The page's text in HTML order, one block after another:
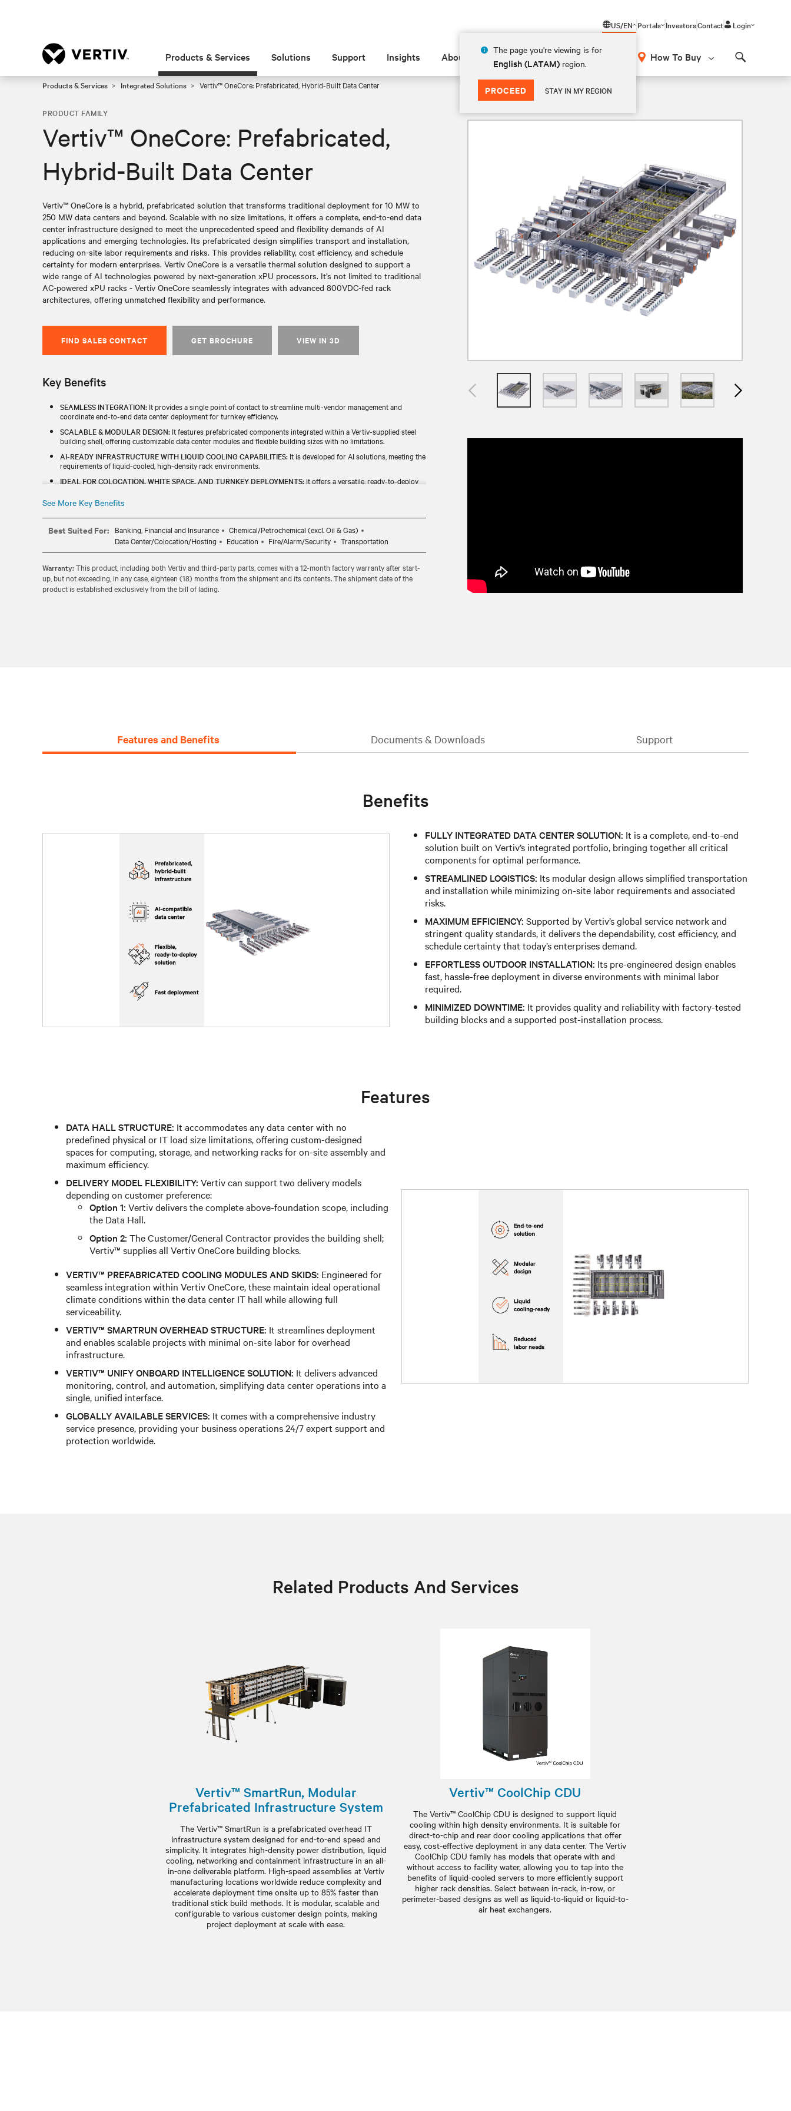
US/EN
The page you're viewing is for
English (LATAM) region.
PROCEED STAY IN MY REGION
Portals InvestorsContact Login
Products & Services Solutions Support Insights About How To Buy
Products & Services Integrated Solutions Vertiv™ OneCore: Prefabricated, Hybrid-Built Data Center
PRODUCT FAMILY
Vertiv™ OneCore: Prefabricated,
Hybrid-Built Data Center
Vertiv™ OneCore is a hybrid, prefabricated solution that transforms traditional deployment for 10 MW to
250 MW data centers and beyond. Scalable with no size limitations, it offers a complete, end-to-end data
center infrastructure designed to meet the unprecedented speed and flexibility demands of AI
applications and emerging technologies. Its prefabricated design simplifies transport and installation,
reducing on-site labor requirements and risks. This provides reliability, cost efficiency, and schedule
certainty for modern enterprises. Vertiv OneCore is a versatile thermal solution designed to support a
wide range of AI technologies powered by next-generation xPU processors. It’s not limited to traditional
AC-powered xPU racks - Vertiv OneCore seamlessly integrates with advanced 800VDC-fed rack
architectures, offering unmatched flexibility and performance.
FIND SALES CONTACT GET BROCHURE VIEW IN 3D
Key Benefits
SEAMLESS INTEGRATION: It provides a single point of contact to streamline multi-vendor management and
coordinate end-to-end data center deployment for turnkey efficiency.
SCALABLE & MODULAR DESIGN: It features prefabricated components integrated within a Vertiv-supplied steel
building shell, offering customizable data center modules and flexible building sizes with no limitations.
AI-READY INFRASTRUCTURE WITH LIQUID COOLING CAPABILITIES: It is developed for AI solutions, meeting the
requirements of liquid-cooled, high-density rack environments.
IDEAL FOR COLOCATION, WHITE SPACE, AND TURNKEY DEPLOYMENTS: It offers a versatile, ready-to-deploy
ACCELERATED INSTALLATION:
See More Key Benefits
Best Suited For: Banking, Financial and Insurance
Chemical/Petrochemical (excl. Oil & Gas)
Data Center/Colocation/Hosting
Education Fire/Alarm/Security Transportation
Warranty:This product, including both Vertiv and third-party parts, comes with a 12-month factory warranty after start-
up, but not exceeding, in any case, eighteen (18) months from the shipment and its contents. The shipment date of the
product is established exclusively from the bill of lading.
Features and Benefits Documents & Downloads Support
Benefits
FULLY INTEGRATED DATA CENTER SOLUTION: It is a complete, end-to-end
solution built on Vertiv’s integrated portfolio, bringing together all critical
components for optimal performance.
STREAMLINED LOGISTICS: Its modular design allows simplified transportation
and installation while minimizing on-site labor requirements and associated
risks.
MAXIMUM EFFICIENCY: Supported by Vertiv’s global service network and
stringent quality standards, it delivers the dependability, cost efficiency, and
schedule certainty that today’s enterprises demand.
EFFORTLESS OUTDOOR INSTALLATION: Its pre-engineered design enables
fast, hassle-free deployment in diverse environments with minimal labor
required.
MINIMIZED DOWNTIME: It provides quality and reliability with factory-tested
building blocks and a supported post-installation process.
Features
DATA HALL STRUCTURE: It accommodates any data center with no
predefined physical or IT load size limitations, offering custom-designed
spaces for computing, storage, and networking racks for on-site assembly and
maximum efficiency.
DELIVERY MODEL FLEXIBILITY: Vertiv can support two delivery models
depending on customer preference:
Option 1: Vertiv delivers the complete above-foundation scope, including
the Data Hall.
Option 2: The Customer/General Contractor provides the building shell;
Vertiv™ supplies all Vertiv OneCore building blocks.
VERTIV™ PREFABRICATED COOLING MODULES AND SKIDS: Engineered for
seamless integration within Vertiv OneCore, these maintain ideal operational
climate conditions within the data center IT hall while allowing full
serviceability.
VERTIV™ SMARTRUN OVERHEAD STRUCTURE: It streamlines deployment
and enables scalable projects with minimal on-site labor for overhead
infrastructure.
VERTIV™ UNIFY ONBOARD INTELLIGENCE SOLUTION: It delivers advanced
monitoring, control, and automation, simplifying data center operations into a
single, unified interface.
GLOBALLY AVAILABLE SERVICES: It comes with a comprehensive industry
service presence, providing your business operations 24/7 expert support and
protection worldwide.
Related Products And Services
Vertiv™ SmartRun, Modular
Prefabricated Infrastructure System
The Vertiv™ SmartRun is a prefabricated overhead IT
infrastructure system designed for end-to-end speed and
simplicity. It integrates high-density power distribution, liquid
cooling, networking and containment infrastructure in an all-
in-one deliverable platform. High-speed assemblies at Vertiv
manufacturing locations worldwide reduce complexity and
accelerate deployment time onsite up to 85% faster than
traditional stick build methods. It is modular, scalable and
configurable to various customer design points, making
project deployment at scale with ease.
Vertiv™ CoolChip CDU
The Vertiv™ CoolChip CDU is designed to support liquid
cooling within high density environments. It is suitable for
direct-to-chip and rear door cooling applications that offer
easy, cost-effective deployment in any data center. The Vertiv
CoolChip CDU family has models that operate with and
without access to facility water, allowing you to tap into the
benefits of liquid-cooled servers to more efficiently support
higher rack densities. Select between in-rack, in-row, or
perimeter-based designs as well as liquid-to-liquid or liquid-to-
air heat exchangers.